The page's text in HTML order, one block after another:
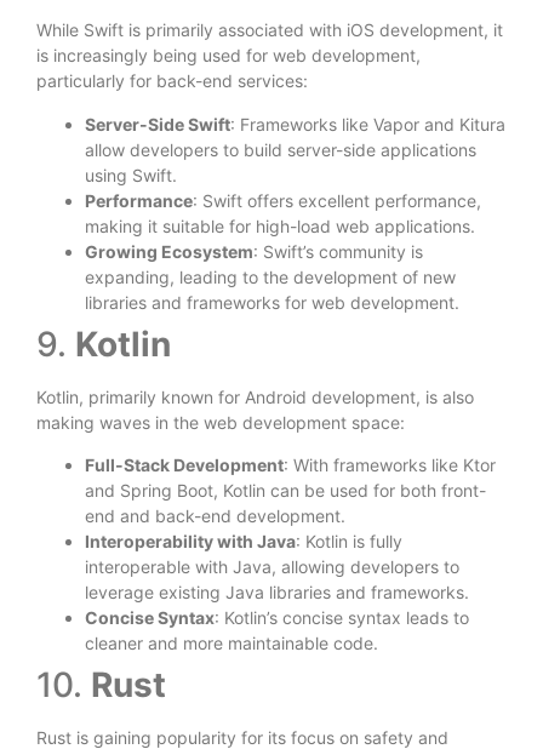
While Swift is primarily associated with iOS development, it
is increasingly being used for web development,
particularly for back-end services:
Server-Side Swift: Frameworks like Vapor and Kitura
allow developers to build server-side applications
using Swift.
Performance: Swift offers excellent performance,
making it suitable for high-load web applications.
Growing Ecosystem: Swift’s community is
expanding, leading to the development of new
libraries and frameworks for web development.
9. Kotlin
Kotlin, primarily known for Android development, is also
making waves in the web development space:
Full-Stack Development: With frameworks like Ktor
and Spring Boot, Kotlin can be used for both front-
end and back-end development.
Interoperability with Java: Kotlin is fully
interoperable with Java, allowing developers to
leverage existing Java libraries and frameworks.
Concise Syntax: Kotlin’s concise syntax leads to
cleaner and more maintainable code.
10. Rust
Rust is gaining popularity for its focus on safety and